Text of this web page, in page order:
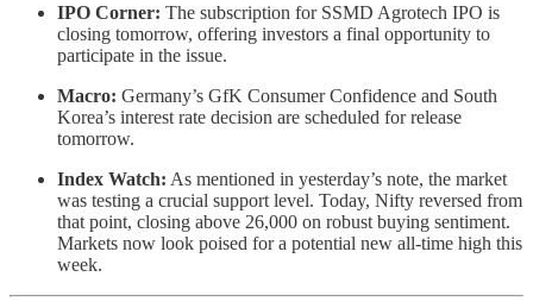
IPO Corner: The subscription for SSMD Agrotech IPO is
closing tomorrow, offering investors a final opportunity to
participate in the issue.
Macro: Germany’s GfK Consumer Confidence and South
Korea’s interest rate decision are scheduled for release
tomorrow.
Index Watch: As mentioned in yesterday’s note, the market
was testing a crucial support level. Today, Nifty reversed from
that point, closing above 26,000 on robust buying sentiment.
Markets now look poised for a potential new all-time high this
week.